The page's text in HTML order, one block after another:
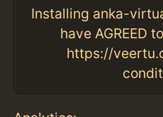
Installing anka-
have AGREED
https://